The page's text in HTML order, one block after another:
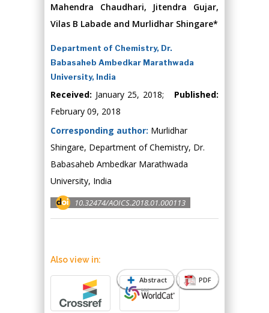
Mahendra Chaudhari, Jitendra Gujar,
Vilas B Labade and Murlidhar Shingare*
Department of Chemistry, Dr.
Babasaheb Ambedkar Marathwada
University, India
Received: January 25, 2018; Published:
February 09, 2018
Corresponding author: Murlidhar
Shingare, Department of Chemistry, Dr.
Babasaheb Ambedkar Marathwada
University, India
10.32474/AOICS.2018.01.000113
Abstract PDF
Also view in: